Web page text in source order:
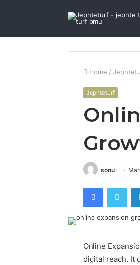
Home /
Jephteturf
sonu
Facebook
Online
digital reach. It